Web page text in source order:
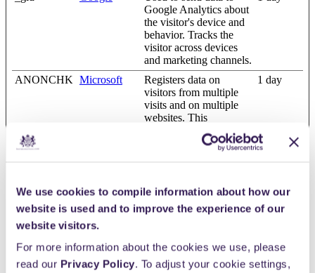
We use cookies to compile information about how our
website is used and to improve the experience of our
website visitors.
For more information about the cookies we use, please
read our Privacy Policy. To adjust your cookie settings,
Google Analytics about
the visitor's device and
behavior. Tracks the
visitor across devices
and marketing channels.
ANONCHK Microsoft
Registers data on
visitors from multiple
visits and on multiple
websites. This
information is used to
measure the efficiency
of advertisement on
1 day
i/adsct [x2]
www.giveno The cookie is used by
determine the number
advertisement content.
Session
LAST_RES YouTube Used to track user’s Session